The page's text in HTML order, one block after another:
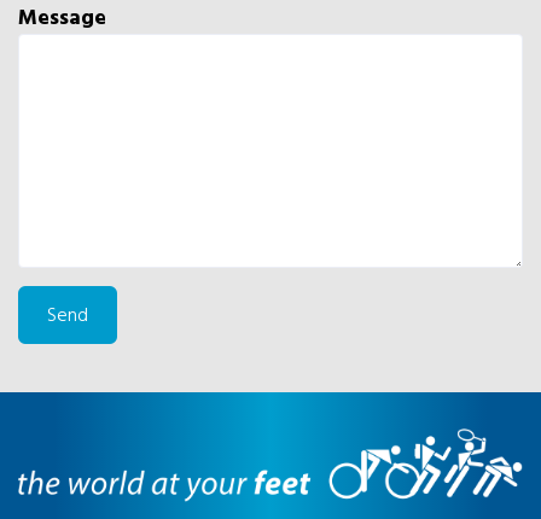
Message